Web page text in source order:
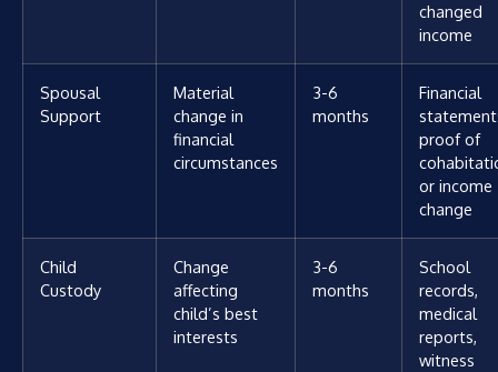
changed
income
Spousal
Support
Material
change in
financial
circumstances
3-6
months
Financial
proof of
or income
change
Child
Custody
Change
affecting
child’s best
interests
3-6
months
School
records,
medical
reports,
witness